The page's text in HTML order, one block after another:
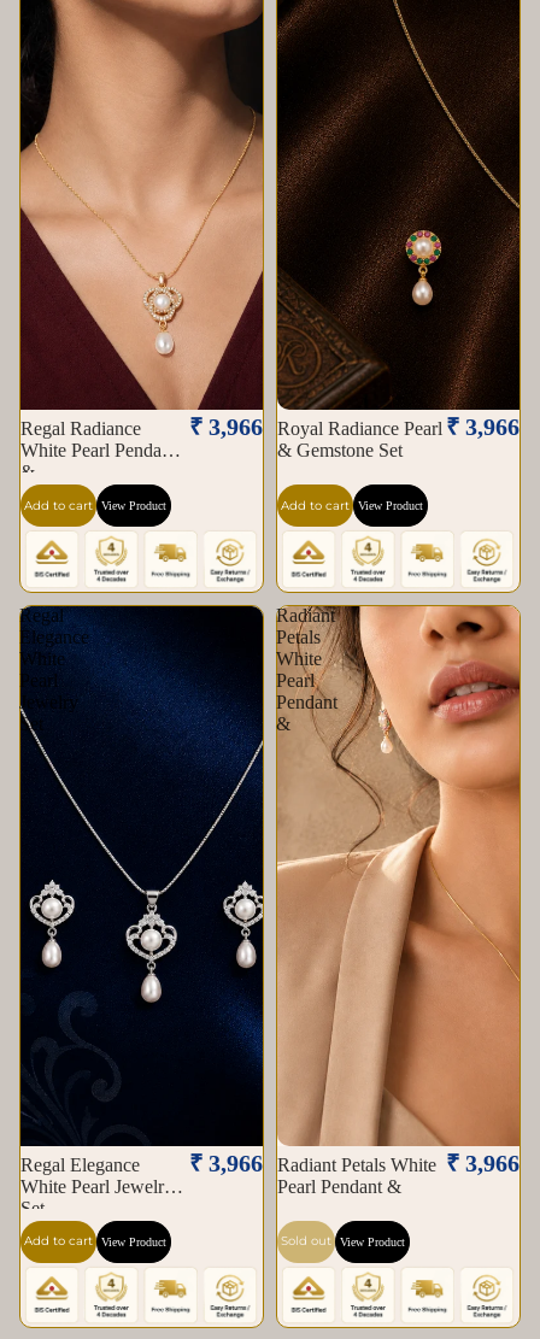
Regal Radiance
White Pearl Pendant
&
₹ 3,966
Add to cart View Product
Royal Radiance Pearl
& Gemstone Set
₹ 3,966
Add to cart View Product
Regal
Elegance
White
Pearl
Jewelry
Set
Regal Elegance
White Pearl Jewelry
Set
₹ 3,966
Add to cart View Product
Radiant
Petals
White
Pearl
Pendant
&
Sold out
Radiant Petals White
Pearl Pendant &
₹ 3,966
Sold out View Product